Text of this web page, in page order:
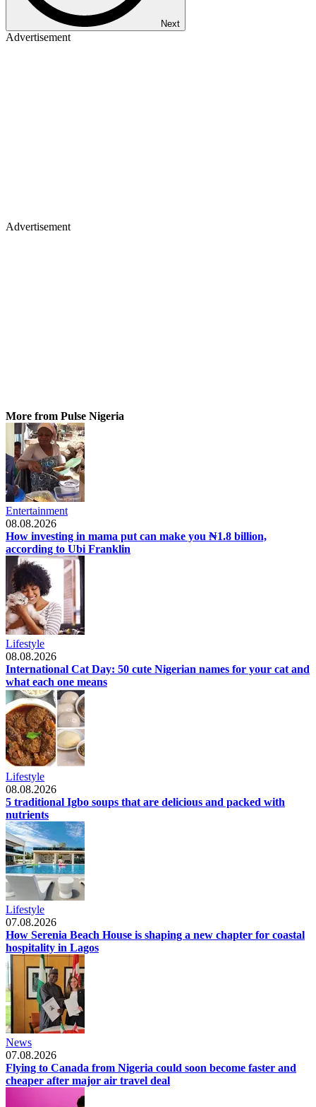
Next
Advertisement
Advertisement
More from Pulse Nigeria
Entertainment
08.08.2026
How investing in mama put can make you ₦1.8 billion,
according to Ubi Franklin
Lifestyle
08.08.2026
International Cat Day: 50 cute Nigerian names for your cat and
what each one means
Lifestyle
08.08.2026
5 traditional Igbo soups that are delicious and packed with
nutrients
Lifestyle
07.08.2026
How Serenia Beach House is shaping a new chapter for coastal
hospitality in Lagos
News
07.08.2026
Flying to Canada from Nigeria could soon become faster and
cheaper after major air travel deal